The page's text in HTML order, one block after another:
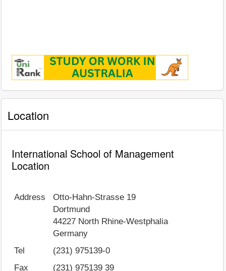
Location
International School of Management
Location
Address
Otto-Hahn-Strasse 19
Dortmund
44227 North Rhine-Westphalia
Germany
Tel
(231) 975139-0
Fax
(231) 975139 39